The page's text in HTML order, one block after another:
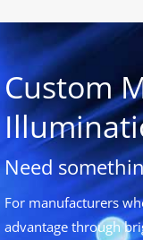
Custom
Need
For manufacturers
advantage through